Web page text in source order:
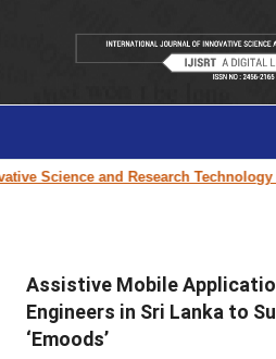
Science and Research Technology
Assistive Mobile
Engineers in Sri Lanka to
‘Emoods’